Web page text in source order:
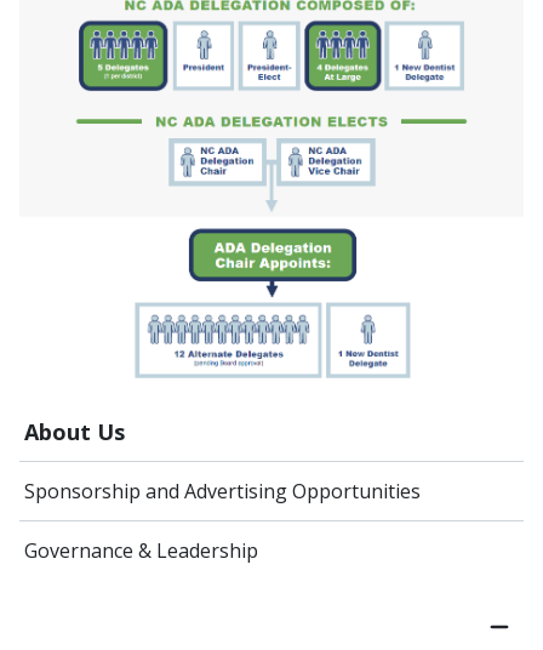
About Us
Sponsorship and Advertising Opportunities
Governance & Leadership